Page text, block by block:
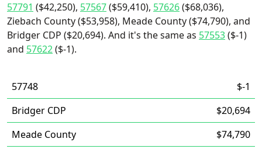
57791 ($42,250), 57567($59,410), 57626($68,036),
Ziebach County ($53,958), Meade County ($74,790), and
Bridger CDP ($20,694). And it's the same as 57553($-1)
and 57622($-1).
57748
$-1
Bridger CDP
$20,694
Meade County
$74,790